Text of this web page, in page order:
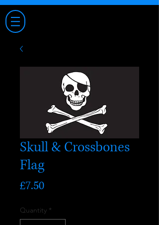
Skull & Crossbones
Flag
£7.50Price
Quantity *